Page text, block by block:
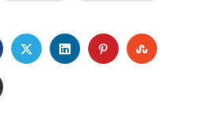
FACEBOOKTWITTERLINKEDINPINTEREST
EMAIL